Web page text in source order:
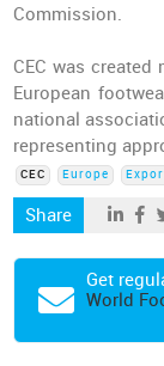
Commission.
CEC was
European
national
representing
CEC Europe
Share
Get
World